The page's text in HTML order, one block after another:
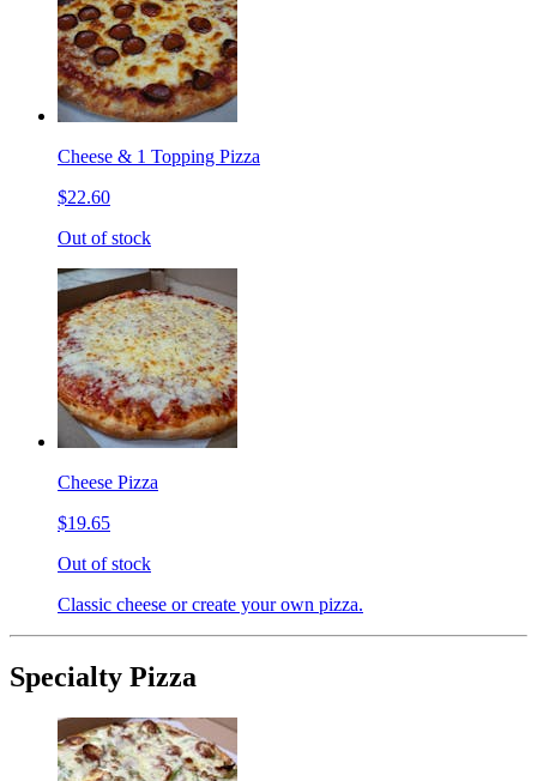
Cheese & 1 Topping Pizza
$22.60
Out of stock
Cheese Pizza
$19.65
Out of stock
Classic cheese or create your own pizza.
Specialty Pizza